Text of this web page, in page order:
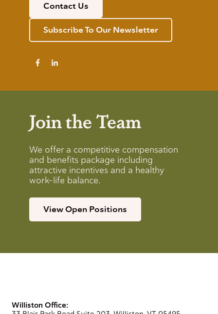
Contact Us
Subscribe To Our Newsletter
Join the Team
We offer a competitive compensation
and benefits package including
attractive incentives and a healthy
work-life balance.
View Open Positions
Williston Office: